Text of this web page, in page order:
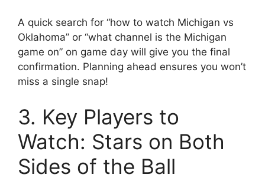
A quick search for “how to watch Michigan vs
Oklahoma” or “what channel is the Michigan
game on” on game day will give you the final
confirmation. Planning ahead ensures you won’t
miss a single snap!
3. Key Players to
Watch: Stars on Both
Sides of the Ball